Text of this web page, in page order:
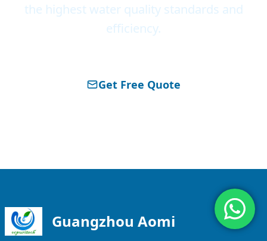
the highest water quality standards and
efficiency.
Get Free Quote
Guangzhou Aomi